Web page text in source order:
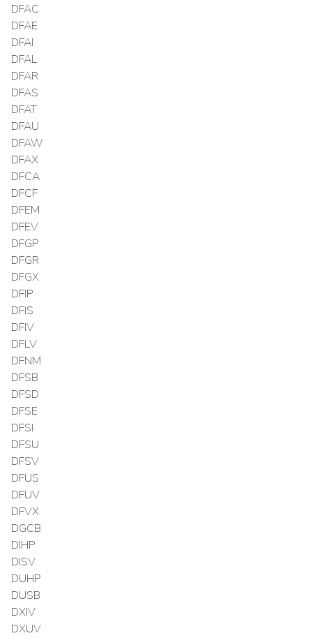
DFAC
DFAE
DFAI
DFAL
DFAR
DFAS
DFAT
DFAU
DFAW
DFAX
DFCA
DFCF
DFEM
DFEV
DFGP
DFGR
DFGX
DFIP
DFIS
DFIV
DFLV
DFNM
DFSB
DFSD
DFSE
DFSI
DFSU
DFSV
DFUS
DFUV
DFVX
DGCB
DIHP
DISV
DUHP
DUSB
DXIV
DXUV